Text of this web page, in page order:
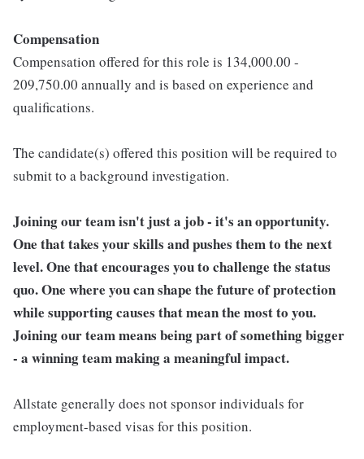
Compensation
Compensation offered for this role is 134,000.00 -
209,750.00 annually and is based on experience and
qualifications.
The candidate(s) offered this position will be required to
submit to a background investigation.
Joining our team isn't just a job - it's an opportunity.
One that takes your skills and pushes them to the next
level. One that encourages you to challenge the status
quo. One where you can shape the future of protection
while supporting causes that mean the most to you.
Joining our team means being part of something bigger
- a winning team making a meaningful impact.
Allstate generally does not sponsor individuals for
employment-based visas for this position.